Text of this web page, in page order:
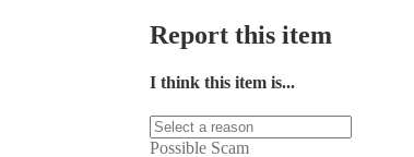
Report this item
I think this item is...
Possible Scam